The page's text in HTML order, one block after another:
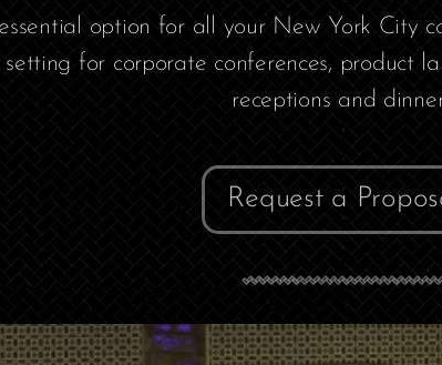
option for all your New York City
for corporate conferences, product
receptions and
Request a